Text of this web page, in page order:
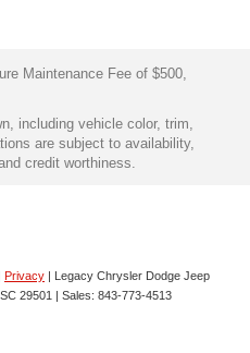
Maintenance Fee of $500,
including vehicle color, trim,
are subject to availability,
credit worthiness.
Privacy | Legacy Chrysler Dodge Jeep
SC 29501 | Sales: 843-773-4513